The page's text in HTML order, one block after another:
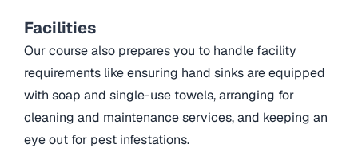
Facilities
Our course also prepares you to handle facility
requirements like ensuring hand sinks are equipped
with soap and single-use towels, arranging for
cleaning and maintenance services, and keeping an
eye out for pest infestations.